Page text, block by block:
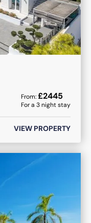
From:£2445
For a 3night stay
VIEW PROPERTY